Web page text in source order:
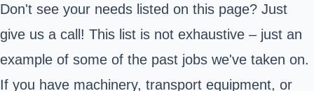
Don't see your needs listed on this page? Just
give us a call! This list is not exhaustive – just an
example of some of the past jobs we've taken on.
If you have machinery, transport equipment, or